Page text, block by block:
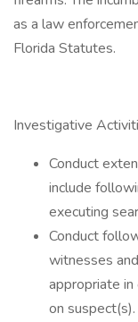
as a law
Florida Statutes.
Investigative
Conduct
include
executing
Conduct
witnesses
appropriate
on suspect(s).